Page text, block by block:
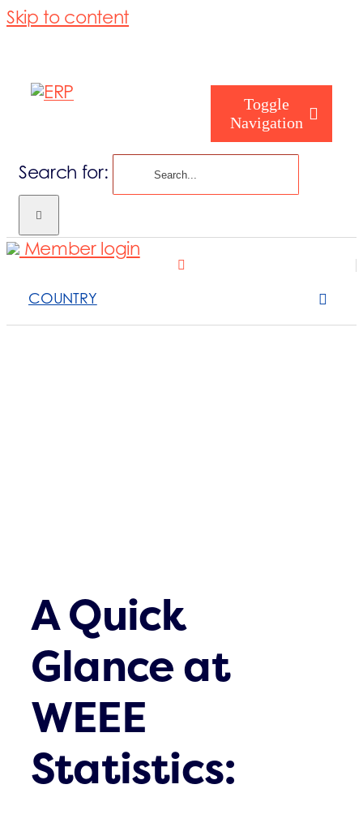
Skip to content
Toggle
Navigation
Search for:
COUNTRY
Member login
A Quick
Glance at
WEEE
Statistics: